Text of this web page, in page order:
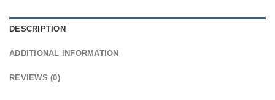
DESCRIPTION
ADDITIONAL INFORMATION
REVIEWS (0)